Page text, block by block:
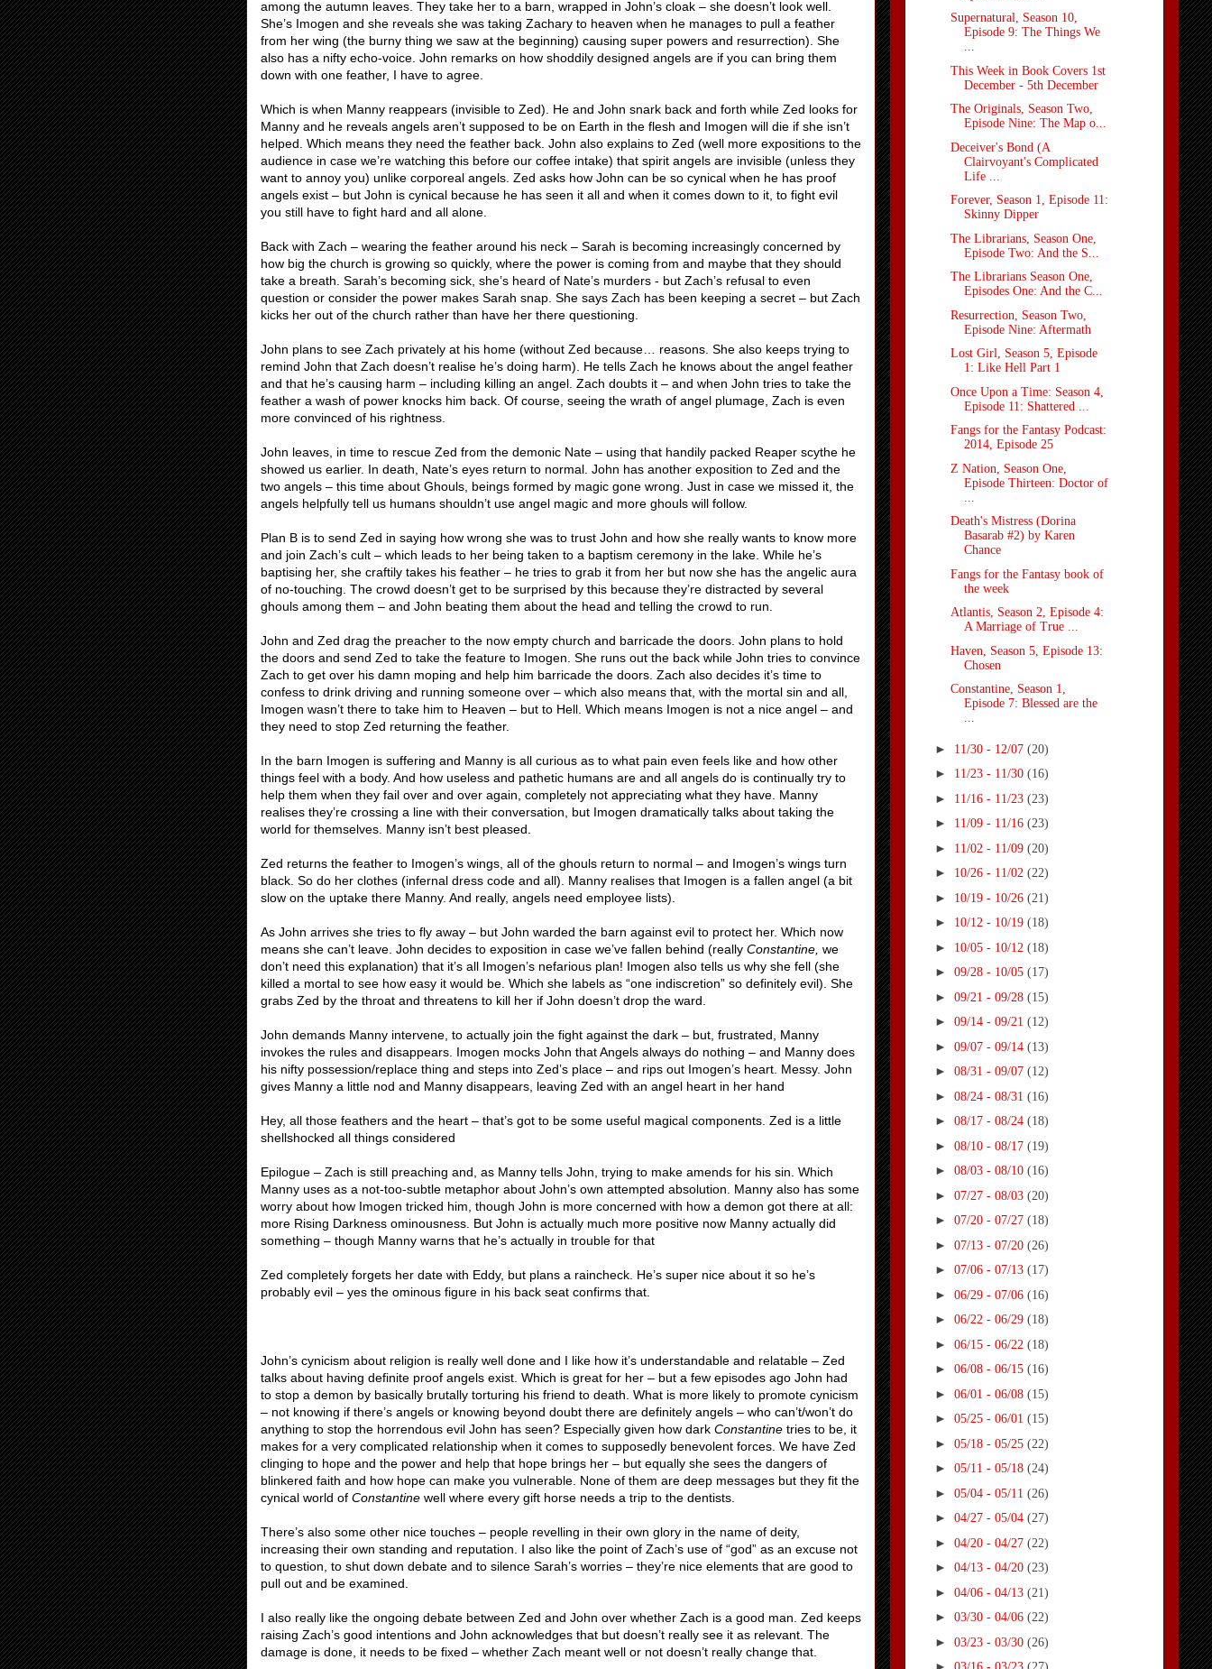
among the autumn leaves. They take her to a barn, wrapped in John’s cloak – she doesn’t look well.
She’s Imogen and she reveals she was taking Zachary to heaven when he manages to pull a feather
from her wing (the burny thing we saw at the beginning) causing super powers and resurrection). She
also has a nifty echo-voice. John remarks on how shoddily designed angels are if you can bring them
down with one feather, I have to agree.
Which is when Manny reappears (invisible to Zed). He and John snark back and forth while Zed looks for
Manny and he reveals angels aren’t supposed to be on Earth in the flesh and Imogen will die if she isn’t
helped. Which means they need the feather back. John also explains to Zed (well more expositions to the
audience in case we’re watching this before our coffee intake) that spirit angels are invisible (unless they
want to annoy you) unlike corporeal angels. Zed asks how John can be so cynical when he has proof
angels exist – but John is cynical because he has seen it all and when it comes down to it, to fight evil
you still have to fight hard and all alone.
Back with Zach – wearing the feather around his neck – Sarah is becoming increasingly concerned by
how big the church is growing so quickly, where the power is coming from and maybe that they should
take a breath. Sarah’s becoming sick, she’s heard of Nate’s murders - but Zach’s refusal to even
question or consider the power makes Sarah snap. She says Zach has been keeping a secret – but Zach
kicks her out of the church rather than have her there questioning.
John plans to see Zach privately at his home (without Zed because… reasons. She also keeps trying to
remind John that Zach doesn’t realise he’s doing harm). He tells Zach he knows about the angel feather
and that he’s causing harm – including killing an angel. Zach doubts it – and when John tries to take the
feather a wash of power knocks him back. Of course, seeing the wrath of angel plumage, Zach is even
more convinced of his rightness.
John leaves, in time to rescue Zed from the demonic Nate – using that handily packed Reaper scythe he
showed us earlier. In death, Nate’s eyes return to normal. John has another exposition to Zed and the
two angels – this time about Ghouls, beings formed by magic gone wrong. Just in case we missed it, the
angels helpfully tell us humans shouldn’t use angel magic and more ghouls will follow.
Plan B is to send Zed in saying how wrong she was to trust John and how she really wants to know more
and join Zach’s cult – which leads to her being taken to a baptism ceremony in the lake. While he’s
baptising her, she craftily takes his feather – he tries to grab it from her but now she has the angelic aura
of no-touching. The crowd doesn’t get to be surprised by this because they’re distracted by several
ghouls among them – and John beating them about the head and telling the crowd to run.
John and Zed drag the preacher to the now empty church and barricade the doors. John plans to hold
the doors and send Zed to take the feature to Imogen. She runs out the back while John tries to convince
Zach to get over his damn moping and help him barricade the doors. Zach also decides it’s time to
confess to drink driving and running someone over – which also means that, with the mortal sin and all,
Imogen wasn’t there to take him to Heaven – but to Hell. Which means Imogen is not a nice angel – and
they need to stop Zed returning the feather.
In the barn Imogen is suffering and Manny is all curious as to what pain even feels like and how other
things feel with a body. And how useless and pathetic humans are and all angels do is continually try to
help them when they fail over and over again, completely not appreciating what they have. Manny
realises they’re crossing a line with their conversation, but Imogen dramatically talks about taking the
world for themselves. Manny isn’t best pleased.
Zed returns the feather to Imogen’s wings, all of the ghouls return to normal – and Imogen’s wings turn
black. So do her clothes (infernal dress code and all). Manny realises that Imogen is a fallen angel (a bit
slow on the uptake there Manny. And really, angels need employee lists).
As John arrives she tries to fly away – but John warded the barn against evil to protect her. Which now
means she can’t leave. John decides to exposition in case we’ve fallen behind (really Constantine, we
don’t need this explanation) that it’s all Imogen’s nefarious plan! Imogen also tells us why she fell (she
killed a mortal to see how easy it would be. Which she labels as “one indiscretion” so definitely evil). She
grabs Zed by the throat and threatens to kill her if John doesn’t drop the ward.
John demands Manny intervene, to actually join the fight against the dark – but, frustrated, Manny
invokes the rules and disappears. Imogen mocks John that Angels always do nothing – and Manny does
his nifty possession/replace thing and steps into Zed’s place – and rips out Imogen’s heart. Messy. John
gives Manny a little nod and Manny disappears, leaving Zed with an angel heart in her hand
Hey, all those feathers and the heart – that’s got to be some useful magical components. Zed is a little
shellshocked all things considered
Epilogue – Zach is still preaching and, as Manny tells John, trying to make amends for his sin. Which
Manny uses as a not-too-subtle metaphor about John’s own attempted absolution. Manny also has some
worry about how Imogen tricked him, though John is more concerned with how a demon got there at all:
more Rising Darkness ominousness. But John is actually much more positive now Manny actually did
something – though Manny warns that he’s actually in trouble for that
Zed completely forgets her date with Eddy, but plans a raincheck. He’s super nice about it so he’s
probably evil – yes the ominous figure in his back seat confirms that.
John’s cynicism about religion is really well done and I like how it’s understandable and relatable – Zed
talks about having definite proof angels exist. Which is great for her – but a few episodes ago John had
to stop a demon by basically brutally torturing his friend to death. What is more likely to promote cynicism
– not knowing if there’s angels or knowing beyond doubt there are definitely angels – who can’t/won’t do
anything to stop the horrendous evil John has seen? Especially given how dark Constantine tries to be, it
makes for a very complicated relationship when it comes to supposedly benevolent forces. We have Zed
clinging to hope and the power and help that hope brings her – but equally she sees the dangers of
blinkered faith and how hope can make you vulnerable. None of them are deep messages but they fit the
cynical world of Constantine well where every gift horse needs a trip to the dentists.
There’s also some other nice touches – people revelling in their own glory in the name of deity,
increasing their own standing and reputation. I also like the point of Zach’s use of “god” as an excuse not
to question, to shut down debate and to silence Sarah’s worries – they’re nice elements that are good to
pull out and be examined.
I also really like the ongoing debate between Zed and John over whether Zach is a good man. Zed keeps
raising Zach’s good intentions and John acknowledges that but doesn’t really see it as relevant. The
damage is done, it needs to be fixed – whether Zach meant well or not doesn’t really change that.
Supernatural, Season 10,
Episode 9: The Things We
...
This Week in Book Covers 1st
December - 5th December
The Originals, Season Two,
Episode Nine: The Map o...
Deceiver's Bond (A
Clairvoyant's Complicated
Life ...
Forever, Season 1, Episode 11:
Skinny Dipper
The Librarians, Season One,
Episode Two: And the S...
The Librarians Season One,
Episodes One: And the C...
Resurrection, Season Two,
Episode Nine: Aftermath
Lost Girl, Season 5, Episode
1: Like Hell Part 1
Once Upon a Time: Season 4,
Episode 11: Shattered ...
Fangs for the Fantasy Podcast:
2014, Episode 25
Z Nation, Season One,
Episode Thirteen: Doctor of
Death's Mistress (Dorina
Basarab #2) by Karen
Chance
Fangs for the Fantasy book of
the week
Atlantis, Season 2, Episode 4:
A Marriage of True ...
Haven, Season 5, Episode 13:
Chosen
Constantine, Season 1,
Episode 7: Blessed are the
...
► 11/30 - 12/07 (20)
► 11/23 - 11/30 (16)
► 11/16 - 11/23 (23)
► 11/09 - 11/16 (23)
► 11/02 - 11/09 (20)
► 10/26 - 11/02 (22)
► 10/19 - 10/26 (21)
► 10/12 - 10/19 (18)
► 10/05 - 10/12 (18)
► 09/28 - 10/05 (17)
► 09/21 - 09/28 (15)
► 09/14 - 09/21 (12)
► 09/07 - 09/14 (13)
► 08/31 - 09/07 (12)
► 08/24 - 08/31 (16)
► 08/17 - 08/24 (18)
► 08/10 - 08/17 (19)
► 08/03 - 08/10 (16)
► 07/27 - 08/03 (20)
► 07/20 - 07/27 (18)
► 07/13 - 07/20 (26)
► 07/06 - 07/13 (17)
► 06/29 - 07/06 (16)
► 06/22 - 06/29 (18)
► 06/15 - 06/22 (18)
► 06/08 - 06/15 (16)
► 06/01 - 06/08 (15)
► 05/25 - 06/01 (15)
► 05/18 - 05/25 (22)
► 05/11 - 05/18 (24)
► 05/04 - 05/11 (26)
► 04/27 - 05/04 (27)
► 04/20 - 04/27 (22)
► 04/13 - 04/20 (23)
► 04/06 - 04/13 (21)
► 03/30 - 04/06 (22)
► 03/23 - 03/30 (26)